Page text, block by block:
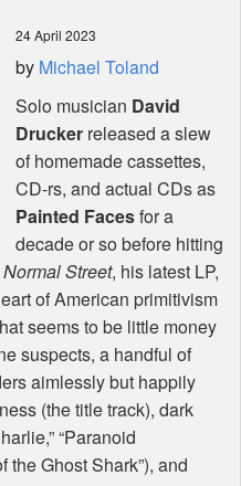
24 April 2023
by Michael Toland
Solo musician David
Drucker released a slew
of homemade cassettes,
CD-rs, and actual CDs as
Painted Facesfor a
decade or so before hitting
Normal Street, his latest LP,
of American primitivism
seems to be little money
suspects, a handful of
aimlessly but happily
(the title track), dark
“Paranoid
the Ghost Shark”), and